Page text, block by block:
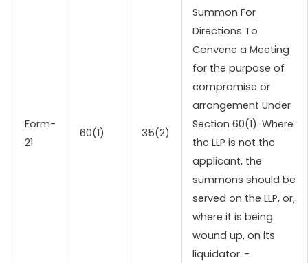
Form-
21
60(1) 35(2)
Summon For
Directions To
Convene a Meeting
for the purpose of
compromise or
arrangement Under
Section 60(1). Where
the LLP is not the
applicant, the
summons should be
served on the LLP, or,
where it is being
wound up, on its
liquidator.:-